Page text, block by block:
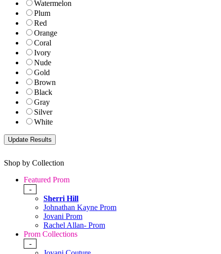
Watermelon
Plum
Red
Orange
Coral
Ivory
Nude
Gold
Brown
Black
Gray
Silver
White
Shop by Collection
Featured Prom
-
Sherri Hill
Johnathan Kayne Prom
Jovani Prom
Rachel Allan- Prom
Prom Collections
-